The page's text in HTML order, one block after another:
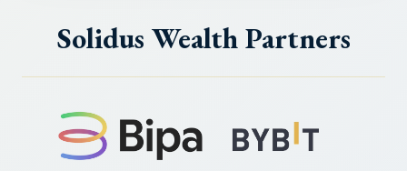
Solidus Wealth Partners